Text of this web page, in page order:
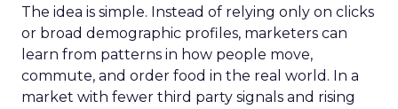
The idea is simple. Instead of relying only on clicks
or broad demographic profiles, marketers can
learn from patterns in how people move,
commute, and order food in the real world. In a
market with fewer third party signals and rising